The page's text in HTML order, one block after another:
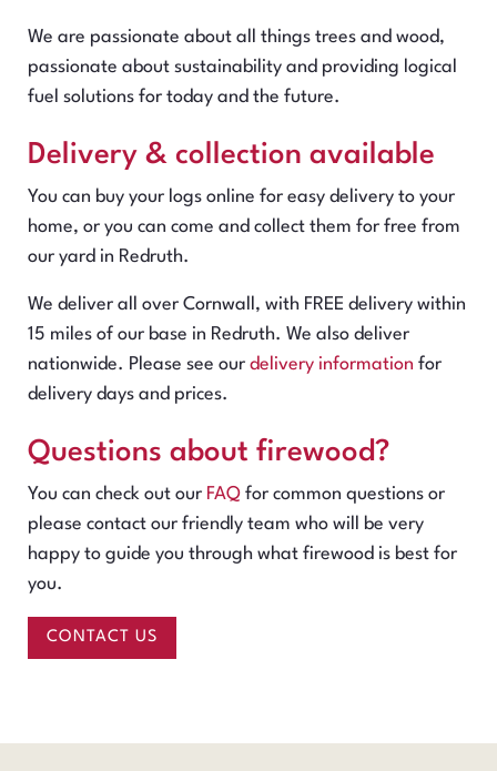
We are passionate about all things trees and wood,
passionate about sustainability and providing logical
fuel solutions for today and the future.
Delivery & collection available
You can buy your logs online for easy delivery to your
home, or you can come and collect them for free from
our yard in Redruth.
We deliver all over Cornwall, with FREE delivery within
15 miles of our base in Redruth. We also deliver
nationwide. Please see our delivery information for
delivery days and prices.
Questions about firewood?
You can check out our FAQ for common questions or
please contact our friendly team who will be very
happy to guide you through what firewood is best for
you.
CONTACT US